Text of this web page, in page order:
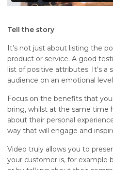
Tell the story
It’s not just about listing the
product or service. A good
list of positive attributes. It’s
audience on an emotional
Focus on the benefits that
bring, whilst at the same time
about their personal
way that will engage and
Video truly allows you to
your customer is, for example